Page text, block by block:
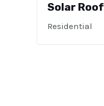
Solar Roof
Residential